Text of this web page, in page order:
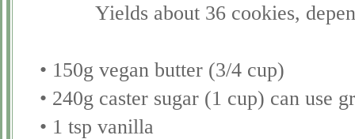
Yields about 36 cookies,
• 150g vegan butter (3/4 cup)
• 240g caster sugar (1 cup) can use
• 1 tsp vanilla